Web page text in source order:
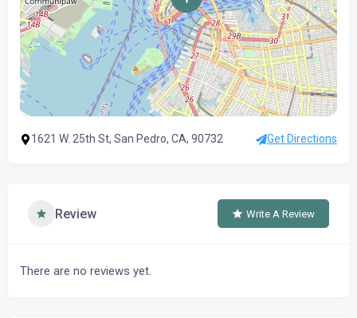
1621 W. 25th St, San Pedro, CA, 90732 Get Directions
Review Write A Review
There are no reviews yet.